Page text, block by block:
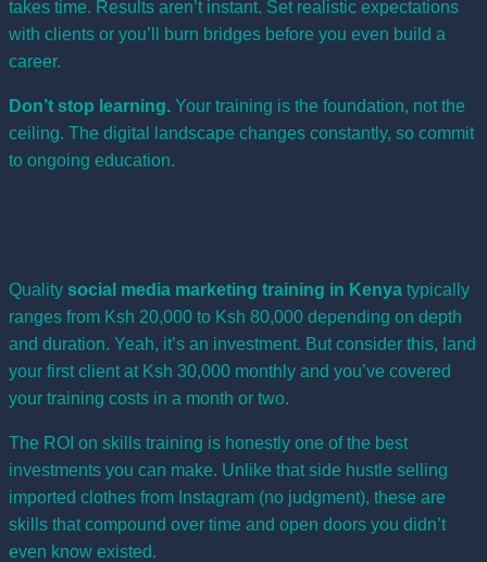
takes time. Results aren’t instant. Set realistic expectations
with clients or you’ll burn bridges before you even build a
career.
Don’t stop learning. Your training is the foundation, not the
ceiling. The digital landscape changes constantly, so commit
to ongoing education.
Quality social media marketing training in Kenya typically
ranges from Ksh 20,000 to Ksh 80,000 depending on depth
and duration. Yeah, it’s an investment. But consider this, land
your first client at Ksh 30,000 monthly and you’ve covered
your training costs in a month or two.
The ROI on skills training is honestly one of the best
investments you can make. Unlike that side hustle selling
imported clothes from Instagram (no judgment), these are
skills that compound over time and open doors you didn’t
even know existed.